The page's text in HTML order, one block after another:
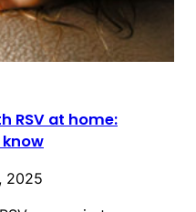
RSV at home:
2025